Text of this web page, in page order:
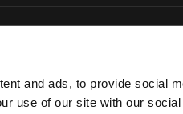
and ads, to provide social
use of our site with our